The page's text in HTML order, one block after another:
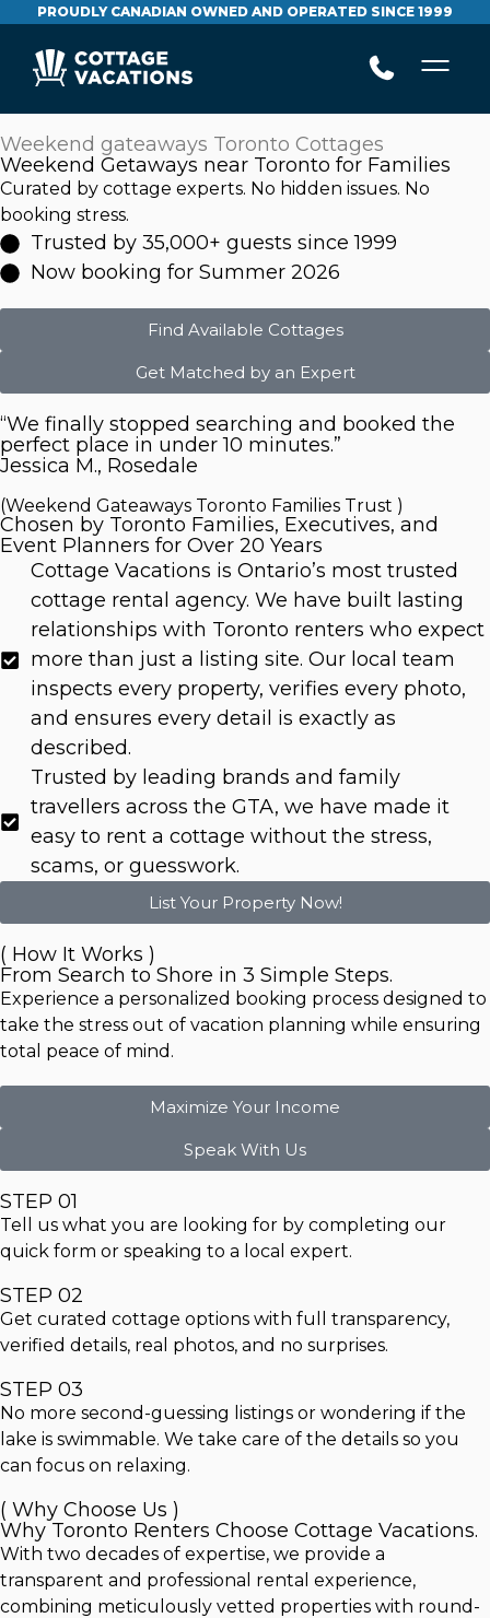
PROUDLY CANADIAN OWNED AND OPERATED SINCE 1999
Weekend gateaways Toronto Cottages
Weekend Getaways near Toronto for Families
Curated by cottage experts. No hidden issues. No
booking stress.
Trusted by 35,000+ guests since 1999
Now booking for Summer 2026
Find Available Cottages
Get Matched by an Expert
“We finally stopped searching and booked the
perfect place in under 10 minutes.”
Jessica M., Rosedale
(Weekend Gateaways Toronto Families Trust )
Chosen by Toronto Families, Executives, and
Event Planners for Over 20 Years
Cottage Vacations is Ontario’s most trusted
cottage rental agency. We have built lasting
relationships with Toronto renters who expect
more than just a listing site. Our local team
inspects every property, verifies every photo,
and ensures every detail is exactly as
described.
Trusted by leading brands and family
travellers across the GTA, we have made it
easy to rent a cottage without the stress,
scams, or guesswork.
List Your Property Now!
( How It Works )
From Search to Shore in 3 Simple Steps.
Experience a personalized booking process designed to
take the stress out of vacation planning while ensuring
total peace of mind.
Maximize Your Income
Speak With Us
STEP 01
Tell us what you are looking for by completing our
quick form or speaking to a local expert.
STEP 02
Get curated cottage options with full transparency,
verified details, real photos, and no surprises.
STEP 03
No more second-guessing listings or wondering if the
lake is swimmable. We take care of the details so you
can focus on relaxing.
( Why Choose Us )
Why Toronto Renters Choose Cottage Vacations.
With two decades of expertise, we provide a
transparent and professional rental experience,
combining meticulously vetted properties with round-